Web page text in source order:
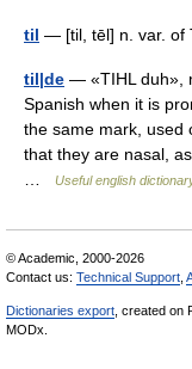
til — [til, tēl] n. var.
til|de — «TIHL duh»,
Spanish when it is
the same mark, used
that they are nasal,
Useful english
© Academic, 2000-2026
Contact us: Technical Support
Dictionaries export , created on
MODx.